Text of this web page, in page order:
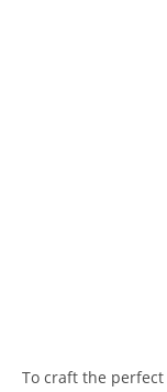
To craft the perfect